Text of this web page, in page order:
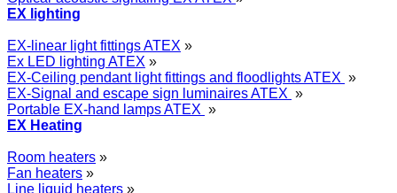
EX lighting
EX-linear light fittings ATEX »
Ex LED lighting ATEX »
EX-Ceiling pendant light fittings and floodlights ATEX »
EX-Signal and escape sign luminaires ATEX »
Portable EX-hand lamps ATEX »
EX Heating
Room heaters »
Fan heaters »
Line liquid heaters »